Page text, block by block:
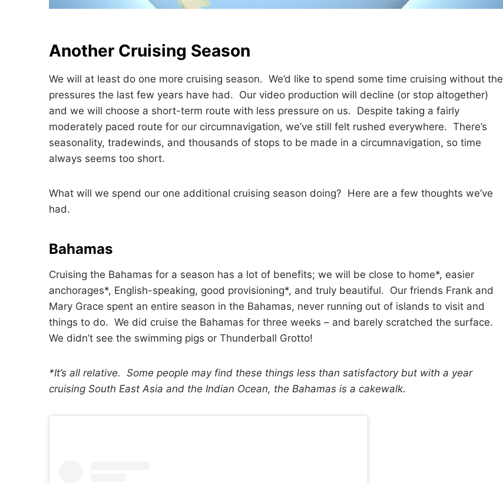
Another Cruising Season
We will at least do one more cruising season. We’d like to spend some time cruising without the
pressures the last few years have had. Our video production will decline (or stop altogether)
and we will choose a short-term route with less pressure on us. Despite taking a fairly
moderately paced route for our circumnavigation, we’ve still felt rushed everywhere. There’s
seasonality, tradewinds, and thousands of stops to be made in a circumnavigation, so time
always seems too short.
What will we spend our one additional cruising season doing? Here are a few thoughts we’ve
had.
Bahamas
Cruising the Bahamas for a season has a lot of benefits; we will be close to home*, easier
anchorages*, English-speaking, good provisioning*, and truly beautiful. Our friends Frank and
Mary Grace spent an entire season in the Bahamas, never running out of islands to visit and
things to do. We did cruise the Bahamas for three weeks – and barely scratched the surface.
We didn’t see the swimming pigs or Thunderball Grotto!
*It’s all relative. Some people may find these things less than satisfactory but with a year
cruising South East Asia and the Indian Ocean, the Bahamas is a cakewalk.